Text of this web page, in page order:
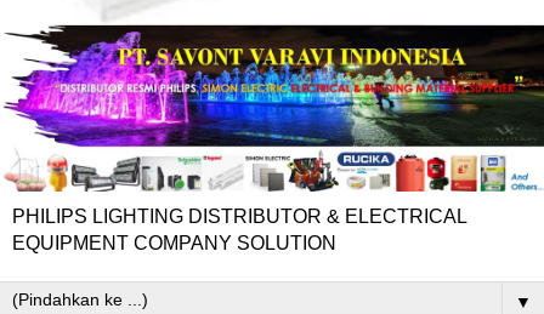
PHILIPS LIGHTING DISTRIBUTOR & ELECTRICAL
EQUIPMENT COMPANY SOLUTION
▼